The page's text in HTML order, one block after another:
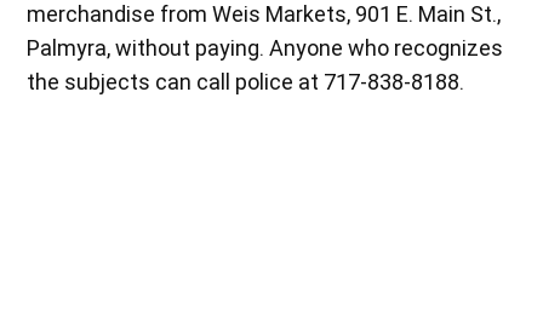
merchandise from Weis Markets, 901 E. Main St.,
Palmyra, without paying. Anyone who recognizes
the subjects can call police at 717-838-8188.